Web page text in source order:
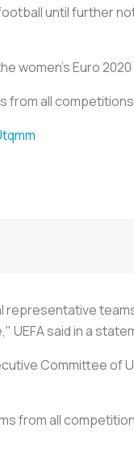
until further
women's Euro
from all competitions
representative
UEFA said in a
Committee of
from all